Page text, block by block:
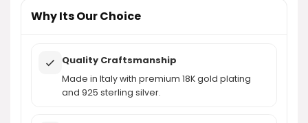
Why Its Our Choice
Quality Craftsmanship
Made in Italy with premium 18K gold plating
and 925 sterling silver.